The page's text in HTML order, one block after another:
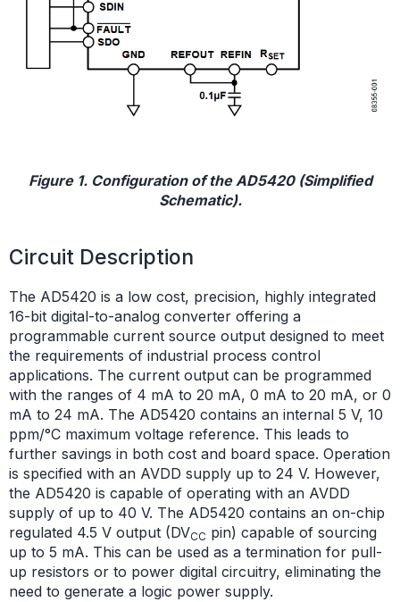
Figure 1. Configuration of the AD5420 (Simplified
Schematic).
Circuit Description
The AD5420 is a low cost, precision, highly integrated
16-bit digital-to-analog converter offering a
programmable current source output designed to meet
the requirements of industrial process control
applications. The current output can be programmed
with the ranges of 4 mA to 20 mA, 0 mA to 20 mA, or 0
mA to 24 mA. The AD5420 contains an internal 5 V, 10
ppm/°C maximum voltage reference. This leads to
further savings in both cost and board space. Operation
is specified with an AVDD supply up to 24 V. However,
the AD5420 is capable of operating with an AVDD
supply of up to 40 V. The AD5420 contains an on-chip
regulated 4.5 V output (DVCC pin) capable of sourcing
up to 5 mA. This can be used as a termination for pull-
up resistors or to power digital circuitry, eliminating the
need to generate a logic power supply.